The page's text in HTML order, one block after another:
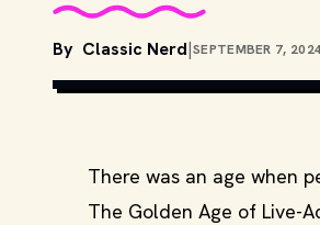
By Classic Nerd|SEPTEMBER 7,
There was an age when
The Golden Age of Live-